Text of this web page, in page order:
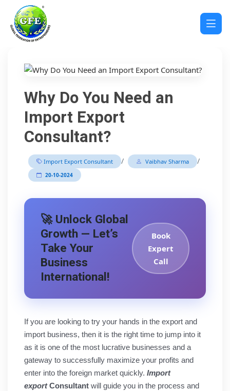
Why Do You Need an
Import Export
Consultant?
Import Export Consultant / Vaibhav Sharma /
20-10-2024
🚀 Unlock Global
Growth — Let’s
Take Your
Business
International!
Book
Expert
Call
If you are looking to try your hands in the export and
import business, then it is the right time to jump into it
as it is one of the most lucrative businesses and a
gateway to successfully maximize your profits and
enter into the foreign market quickly. Import
exportConsultant will guide you in the process and